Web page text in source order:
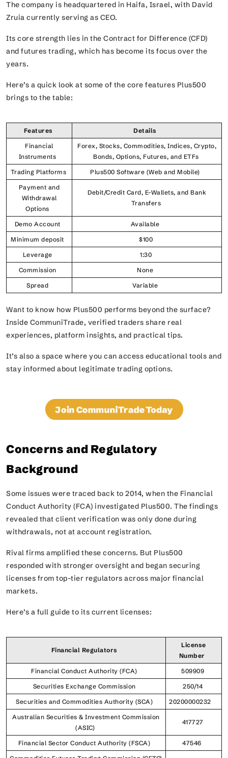
The company is headquartered in Haifa, Israel, with David
Zruia currently serving as CEO.
Its core strength lies in the Contract for Difference (CFD)
and futures trading, which has become its focus over the
years.
Here’s a quick look at some of the core features Plus500
brings to the table:
Features
Details
Financial
Instruments
Forex, Stocks, Commodities, Indices, Crypto,
Bonds, Options, Futures, and ETFs
Trading Platforms
Plus500 Software (Web and Mobile)
Payment and
Withdrawal
Options
Debit/Credit Card, E-Wallets, and Bank
Transfers
Demo Account
Available
Minimum deposit
$100
Leverage
1:30
Commission
None
Spread
Variable
Want to know how Plus500 performs beyond the surface?
Inside CommuniTrade, verified traders share real
experiences, platform insights, and practical tips.
It’s also a space where you can access educational tools and
stay informed about legitimate trading options.
Join CommuniTrade Today
Concerns and Regulatory
Background
Some issues were traced back to 2014, when the Financial
Conduct Authority (FCA) investigated Plus500. The findings
revealed that client verification was only done during
withdrawals, not at account registration.
Rival firms amplified these concerns. But Plus500
responded with stronger oversight and began securing
licenses from top-tier regulators across major financial
markets.
Here’s a full guide to its current licenses:
Financial Regulators
License
Number
Financial Conduct Authority (FCA)
509909
Securities Exchange Commission
250/14
Securities and Commodities Authority (SCA)
20200000232
Australian Securities & Investment Commission
(ASIC)
417727
Financial Sector Conduct Authority (FSCA)
47546